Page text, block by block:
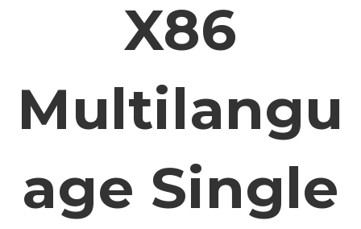
X86
Multilangu
Age Single